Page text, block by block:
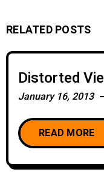
RELATED POSTS
Distorted
January 16, 2013
READ MORE